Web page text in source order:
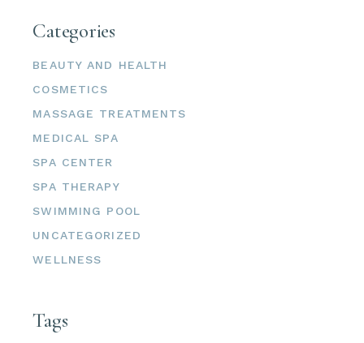
Categories
BEAUTY AND HEALTH
COSMETICS
MASSAGE TREATMENTS
MEDICAL SPA
SPA CENTER
SPA THERAPY
SWIMMING POOL
UNCATEGORIZED
WELLNESS
Tags